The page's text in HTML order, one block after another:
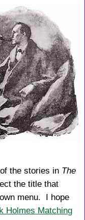
the stories in The
the title that
menu. I hope
Holmes Matching